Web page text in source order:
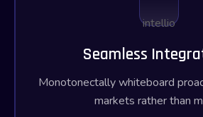
Seamless
Monotonectally whiteboard
markets rather than